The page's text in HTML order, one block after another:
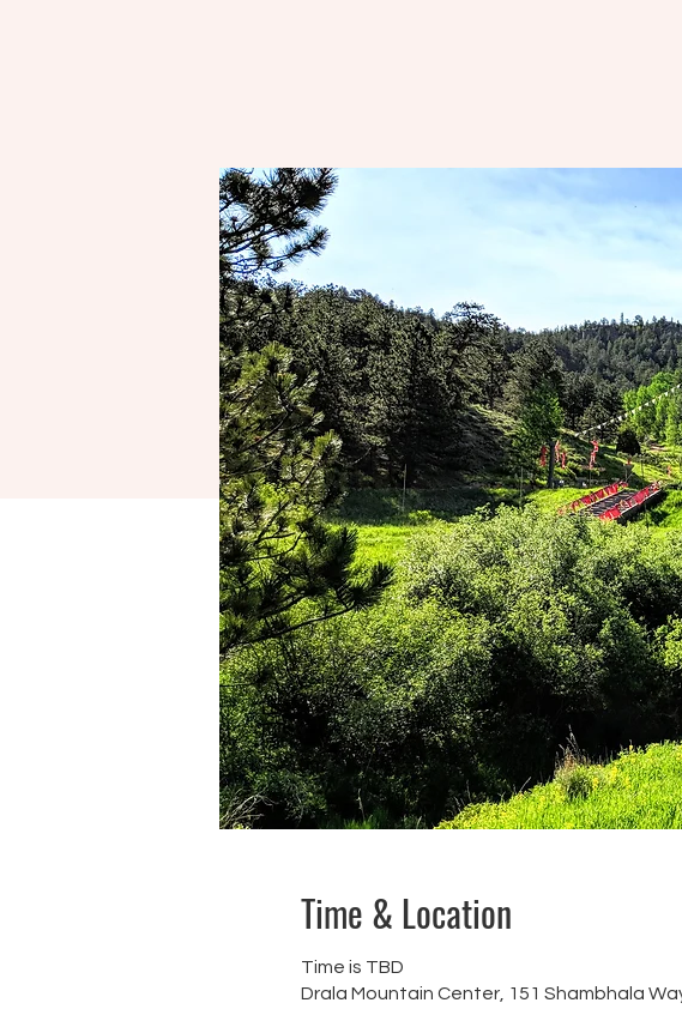
Time & Location
Time is TBD
Drala Mountain Center, 151 Shambhala